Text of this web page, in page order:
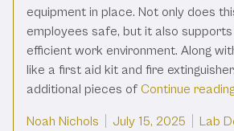
equipment in place. Not only does
employees safe, but it also
efficient work environment. Along
like a first aid kit and fire
additional pieces of Continue reading
Posted by
Noah Nichols July 15, 2025 Lab